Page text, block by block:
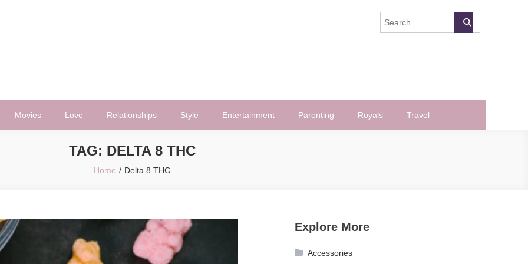
Movies Love Relationships Style Entertainment Parenting Royals Travel
TAG: DELTA 8 THC
Home Delta 8 THC
Explore More
Accessories